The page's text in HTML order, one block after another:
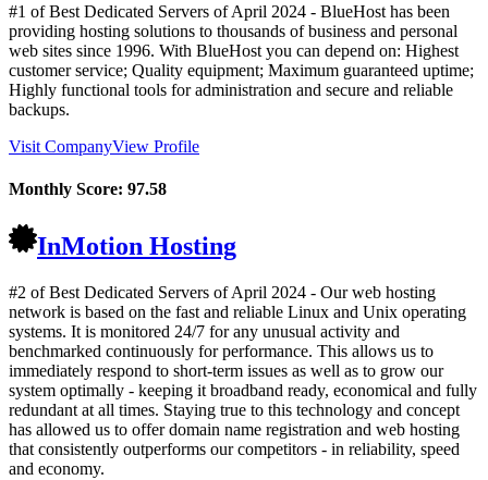
#1 of Best Dedicated Servers ofApril 2024 - BlueHost has been
providing hosting solutions to thousands of business and personal
web sites since 1996. With BlueHost you can depend on: Highest
customer service; Quality equipment; Maximum guaranteed uptime;
Highly functional tools for administration and secure and reliable
backups.
Visit CompanyView Profile
Monthly Score: 97.58
InMotion Hosting
#2 of Best Dedicated Servers ofApril 2024 - Our web hosting
network is based on the fast and reliable Linux and Unix operating
systems. It is monitored 24/7 for any unusual activity and
benchmarked continuously for performance. This allows us to
immediately respond to short-term issues as well as to grow our
system optimally - keeping it broadband ready, economical and fully
redundant at all times. Staying true to this technology and concept
has allowed us to offer domain name registration and web hosting
that consistently outperforms our competitors - in reliability, speed
and economy.